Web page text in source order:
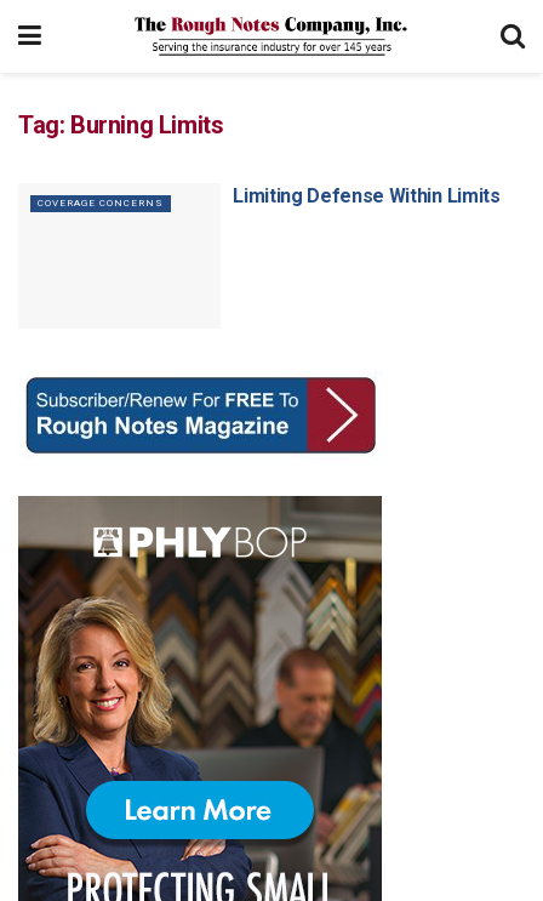
Tag: Burning Limits
COVERAGE CONCERNS Limiting Defense Within Limits